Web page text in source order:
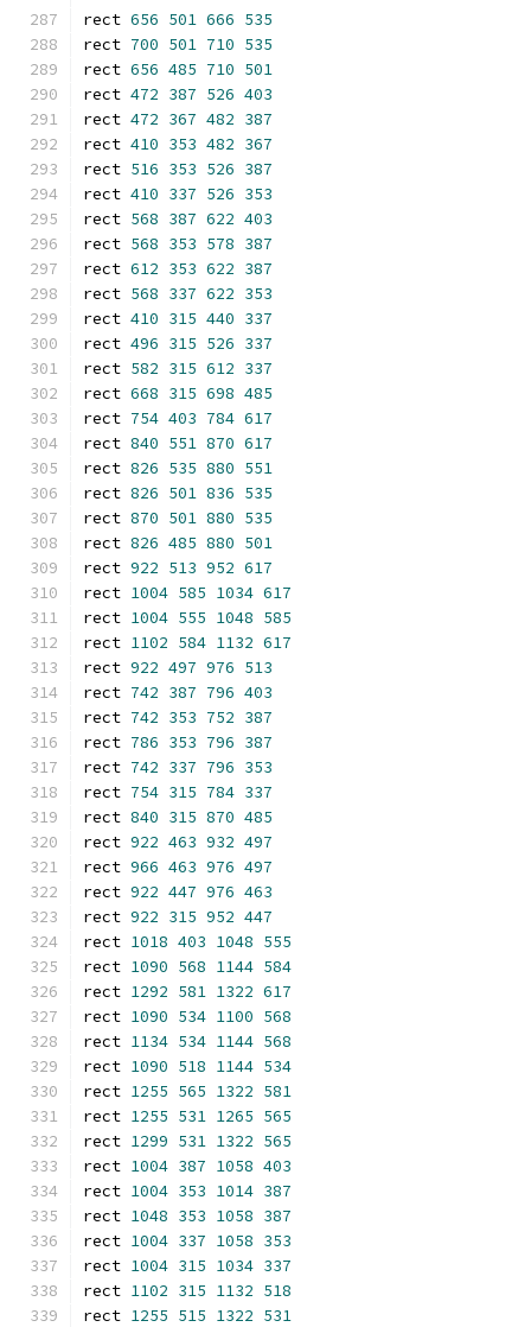
rect 656 501 666 535
rect 700 501 710 535
rect 656 485 710 501
rect 472 387 526 403
rect 472 367 482 387
rect 410 353 482 367
rect 516 353 526 387
rect 410 337 526 353
rect 568 387 622 403
rect 568 353 578 387
rect 612 353 622 387
rect 568 337 622 353
rect 410 315 440 337
rect 496 315 526 337
rect 582 315 612 337
rect 668 315 698 485
rect 754 403 784 617
rect 840 551 870 617
rect 826 535 880 551
rect 826 501 836 535
rect 870 501 880 535
rect 826 485 880 501
rect 922 513 952 617
rect 1004 585 1034 617
rect 1004 555 1048 585
rect 1102 584 1132 617
rect 922 497 976 513
rect 742 387 796 403
rect 742 353 752 387
rect 786 353 796 387
rect 742 337 796 353
rect 754 315 784 337
rect 840 315 870 485
rect 922 463 932 497
rect 966 463 976 497
rect 922 447 976 463
rect 922 315 952 447
rect 1018 403 1048 555
rect 1090 568 1144 584
rect 1292 581 1322 617
rect 1090 534 1100 568
rect 1134 534 1144 568
rect 1090 518 1144 534
rect 1255 565 1322 581
rect 1255 531 1265 565
rect 1299 531 1322 565
rect 1004 387 1058 403
rect 1004 353 1014 387
rect 1048 353 1058 387
rect 1004 337 1058 353
rect 1004 315 1034 337
rect 1102 315 1132 518
rect 1255 515 1322 531